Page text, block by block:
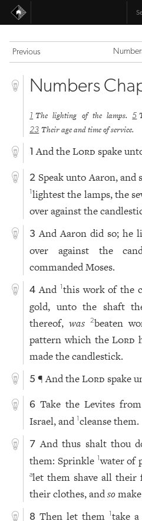
Previous
Numbers
1 The lighting of the lamps.5
23 Their age and time of service.
1 And theLord spake
2 Speak unto Aaron,
1lightest the lamps, the
over against the
3 And Aaron did so; he
over against the
commanded Moses.
4 And 1this work of the
gold, unto the shaft
thereof,was 2beaten
pattern which theLord
made the candlestick.
5 ¶ And theLord spake
6 Take the Levites
Israel, and1cleanse them.
7 And thus shalt thou
them: Sprinkle 1water of
alet them shave all their
their clothes, andso
8 Then let them 1take